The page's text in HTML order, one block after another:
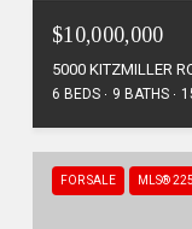
$10,000,000
5000 KITZMILLER
6 BEDS 9 BATHS
FOR SALE MLS®